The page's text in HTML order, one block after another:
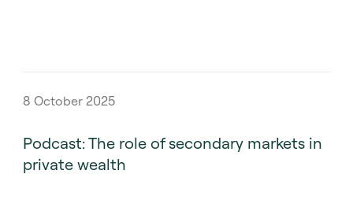
8 October 2025
Podcast: The role of secondary markets in
private wealth